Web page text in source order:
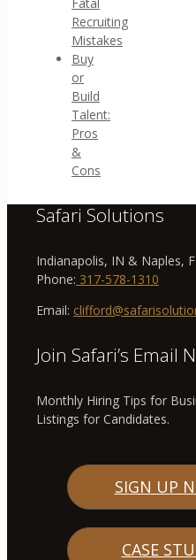
Recruiting
Mistakes
Buy
or
Build
Talent:
Pros
&
Cons
Safari Solutions
Indianapolis, IN & Naples,
Phone: 317-578-1310
Email:
Join Safari’s Email
Monthly Hiring Tips for
Listings for Candidates.
SIGN UP
CASE